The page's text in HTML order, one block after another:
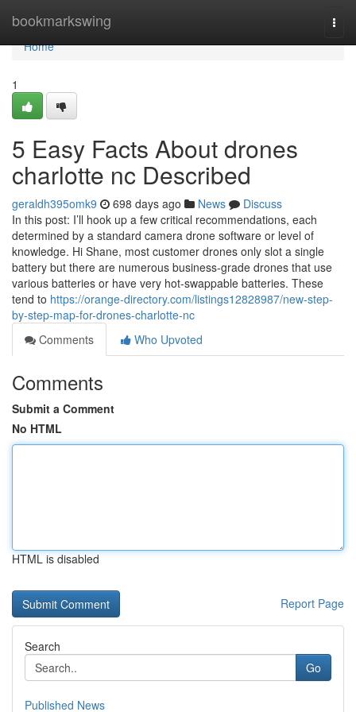
bookmarkswing
Home
Home
1
5 Easy Facts About drones
charlotte nc Described
geraldh395omk9 698 days ago News
Discuss
In this post: I’ll hook up a few critical recommendations, each
determined by a standard camera drone software or level of
knowledge. Hi Shane, most customer drones only slot a single
battery but there are numerous business-grade drones that use
various batteries or have very hot-swappable batteries. These
tend to https://orange-directory.com/listings12828987/new-step-
by-step-map-for-drones-charlotte-nc
Comments
Who Upvoted
Comments
Submit a Comment
No HTML
HTML is disabled
Report Page
Search
Go
Published News